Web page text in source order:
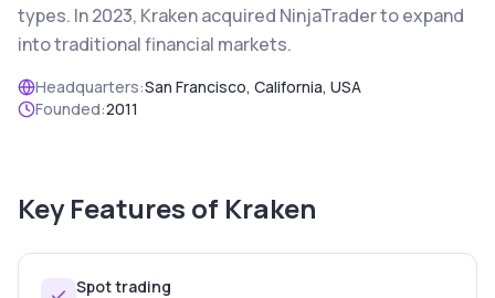
types. In 2023, Kraken acquired NinjaTrader to expand
into traditional financial markets.
Headquarters:San Francisco, California, USA
Founded:2011
Key Features of Kraken
Spot trading